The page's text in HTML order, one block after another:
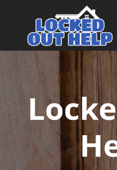
Main Navigation